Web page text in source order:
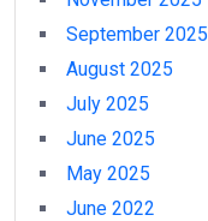
September 2025
August 2025
July 2025
June 2025
May 2025
June 2022